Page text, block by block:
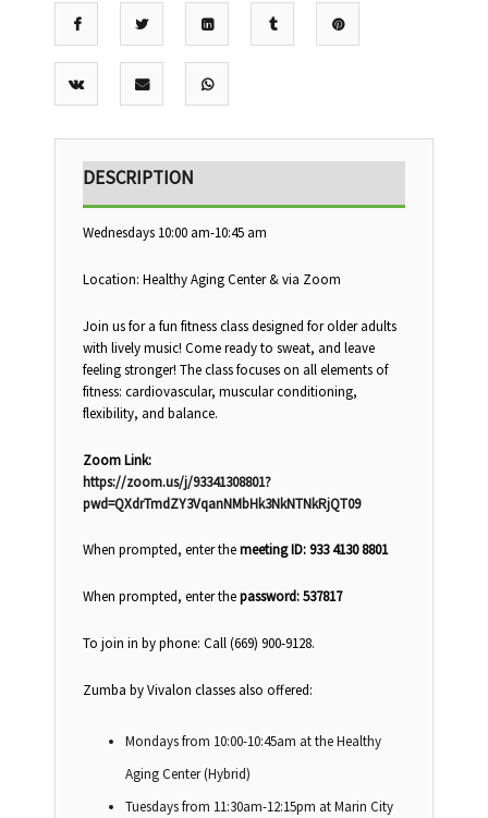
DESCRIPTION
Wednesdays 10:00 am-10:45 am
Location: Healthy Aging Center & via Zoom
Join us for a fun fitness class designed for older adults
with lively music! Come ready to sweat, and leave
feeling stronger! The class focuses on all elements of
fitness: cardiovascular, muscular conditioning,
flexibility, and balance.
Zoom Link:
https://zoom.us/j/93341308801?
pwd=QXdrTmdZY3VqanNMbHk3NkNTNkRjQT09
When prompted, enter themeeting ID: 933 4130 8801
When prompted, enter thepassword: 537817
To join in by phone: Call (669) 900-9128.
Zumba by Vivalon classes also offered:
Mondays from 10:00-10:45am at the Healthy
Aging Center (Hybrid)
Tuesdays from 11:30am-12:15pm at Marin City